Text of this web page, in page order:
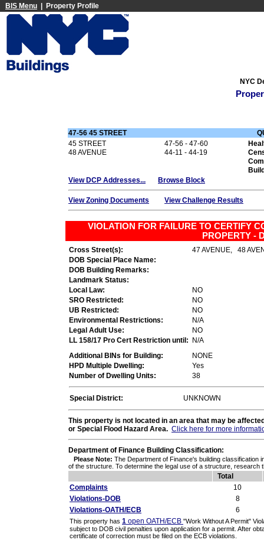
BIS Menu | Property Profile
NYC
47-56 45 STREET
45 STREET
47-56 - 47-60
48 AVENUE
44-11 - 44-19
View DCP Addresses...
Browse Block
View Zoning Documents View Challenge Results
VIOLATION FOR FAILURE TO CERTIFY
PROPERTY -
Cross Street(s):
47 AVENUE, 48
DOB Special Place Name:
DOB Building Remarks:
Landmark Status:
Local Law:
NO
SRO Restricted:
NO
UB Restricted:
NO
Environmental Restrictions:
N/A
Legal Adult Use:
NO
LL 158/17 Pro Cert Restriction until:
N/A
Additional BINs for Building:
NONE
HPD Multiple Dwelling:
Yes
Number of Dwelling Units:
38
Special District: UNKNOWN
This property is not located in an area that may be
or Special Flood Hazard Area. Click here for more
Department of Finance Building Classification:
Please Note: The Department of Finance's building classification
of the structure. To determine the legal use of a structure, research
Total
Complaints
10
Violations-DOB
8
Violations-OATH/ECB
6
This property has 1 open OATH/ECB "Work Without A Permit"
subject to DOB civil penalties upon application for a permit. After
certificate of correction must be filed on the ECB violations.